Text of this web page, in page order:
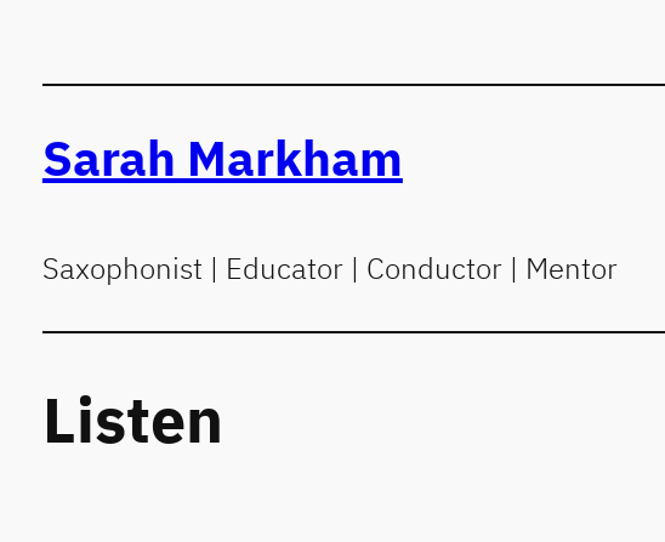
content
Sarah Markham
Saxophonist | Educator | Conductor | Mentor
Listen